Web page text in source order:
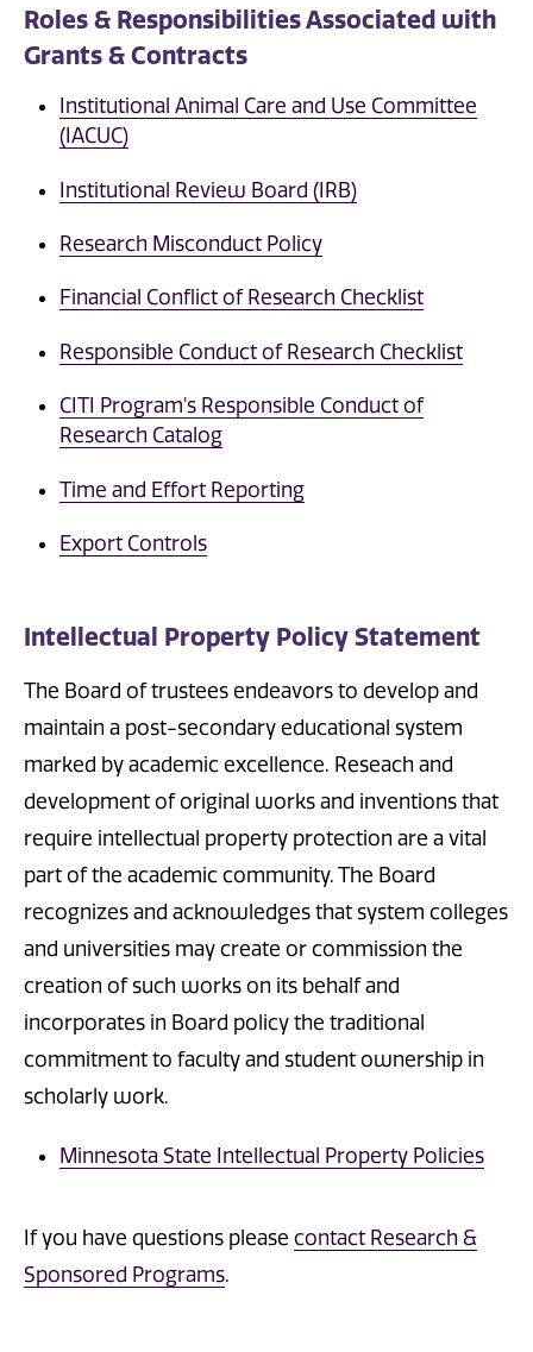
Roles & Responsibilities Associated with
Grants & Contracts
Institutional Animal Care and Use Committee
(IACUC)
Institutional Review Board (IRB)
Research Misconduct Policy
Financial Conflict of Research Checklist
Responsible Conduct of Research Checklist
CITI Program's Responsible Conduct of
Research Catalog
Time and Effort Reporting
Export Controls
Intellectual Property Policy Statement
The Board of trustees endeavors to develop and
maintain a post-secondary educational system
marked by academic excellence. Reseach and
development of original works and inventions that
require intellectual property protection are a vital
part of the academic community. The Board
recognizes and acknowledges that system colleges
and universities may create or commission the
creation of such works on its behalf and
incorporates in Board policy the traditional
commitment to faculty and student ownership in
scholarly work.
Minnesota State Intellectual Property Policies
If you have questions please contact Research &
Sponsored Programs.